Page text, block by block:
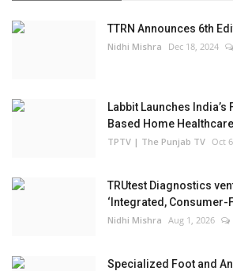
TTRN Announces 6th
Nidhi Mishra Dec 18, 2024
Labbit Launches
Based Home
TPTV | The Punjab TV Oct
TRUtest Diagnostics
‘Integrated, Consumer-
Nidhi Mishra Aug 1, 2026
Specialized Foot and